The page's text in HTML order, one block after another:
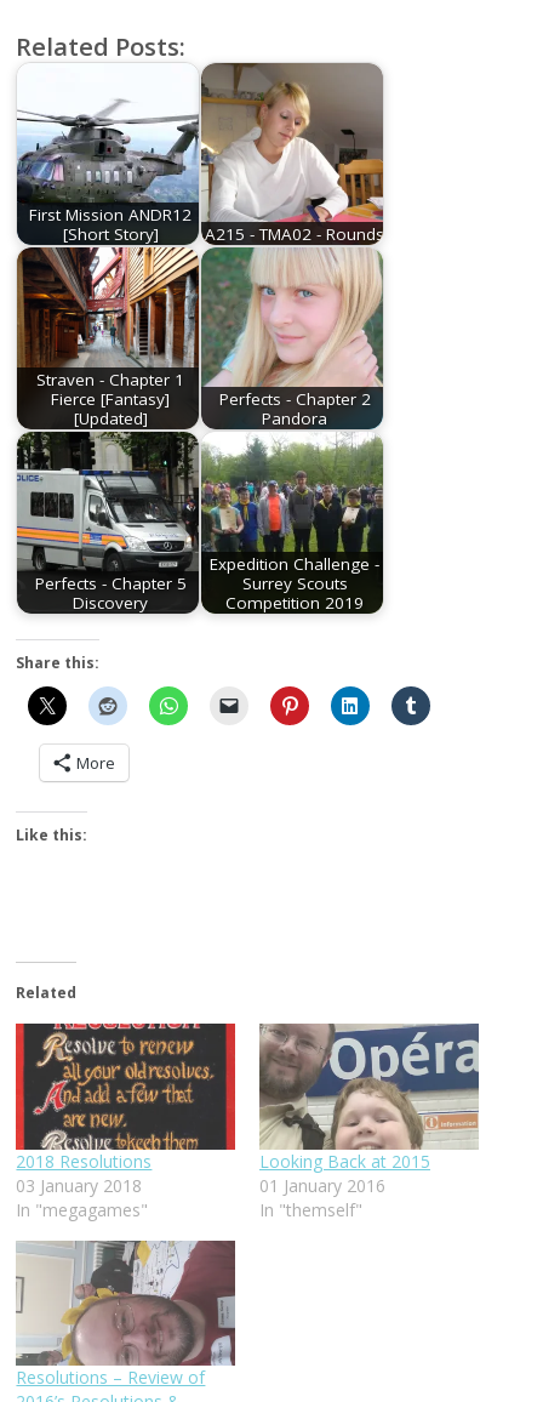
Related Posts:
First Mission ANDR12
[Short Story]
A215 - TMA02 - Rounds
Straven - Chapter 1
Fierce [Fantasy]
[Updated]
Perfects - Chapter 2
Pandora
Perfects - Chapter 5
Discovery
Expedition Challenge -
Surrey Scouts
Competition 2019
Share this:
More
Like this:
Related
2018 Resolutions
03 January 2018
In "megagames"
Looking Back at 2015
01 January 2016
In "themself"
Resolutions – Review of